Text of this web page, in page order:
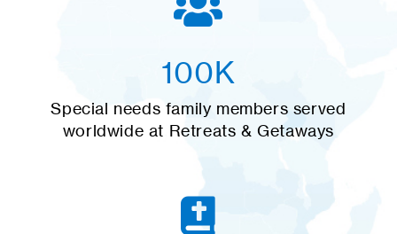
100K
Special needs family members served
worldwide at Retreats & Getaways